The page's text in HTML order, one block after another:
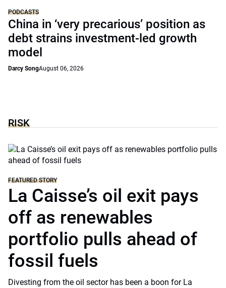
PODCASTS
China in ‘very precarious’ position as
debt strains investment-led growth
model
Darcy SongAugust 06, 2026
RISK
FEATURED STORY
La Caisse’s oil exit pays
off as renewables
portfolio pulls ahead of
fossil fuels
Divesting from the oil sector has been a boon for La